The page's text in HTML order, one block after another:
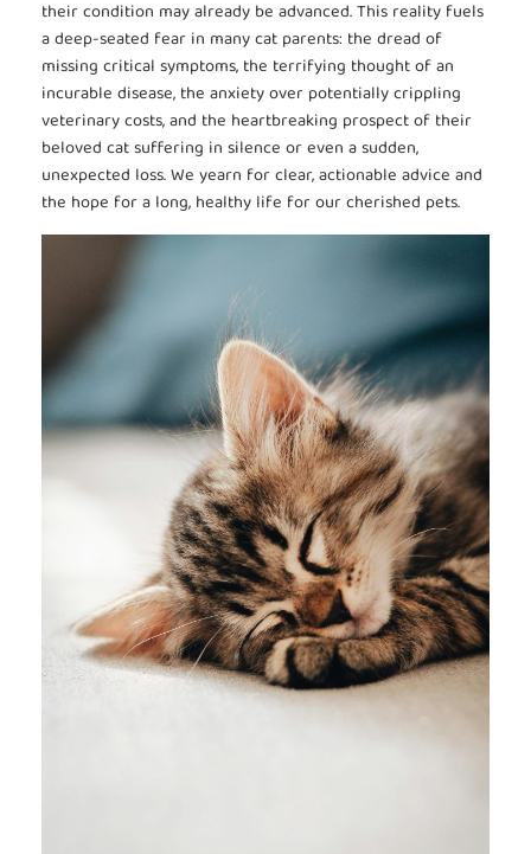
their condition may already be advanced. This reality fuels
a deep-seated fear in many cat parents: the dread of
missing critical symptoms, the terrifying thought of an
incurable disease, the anxiety over potentially crippling
veterinary costs, and the heartbreaking prospect of their
beloved cat suffering in silence or even a sudden,
unexpected loss. We yearn for clear, actionable advice and
the hope for a long, healthy life for our cherished pets.